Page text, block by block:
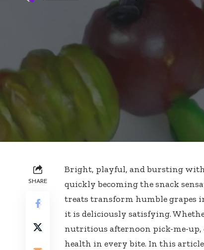
SHARE
Bright, playful, and bursting with
quickly becoming the snack
treats transform humble grapes
it is deliciously satisfying.
nutritious afternoon pick-me-up,
health in every bite. In this